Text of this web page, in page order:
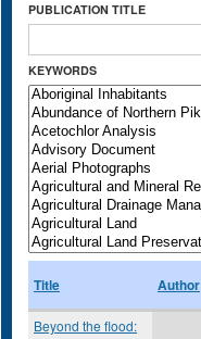
PUBLICATION TITLE
KEYWORDS
Title Author
Beyond the flood: